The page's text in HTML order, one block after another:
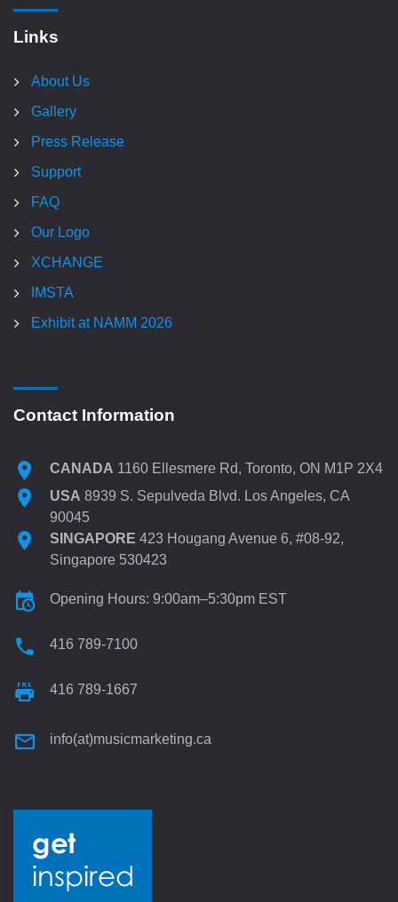
Links
About Us
Gallery
Press Release
Support
FAQ
Our Logo
XCHANGE
IMSTA
Exhibit at NAMM 2026
Contact Information
CANADA 1160 Ellesmere Rd, Toronto, ON M1P 2X4
USA 8939 S. Sepulveda Blvd. Los Angeles, CA
90045
SINGAPORE 423 Hougang Avenue 6, #08-92,
Singapore 530423
Opening Hours: 9:00am–5:30pm EST
416 789-7100
416 789-1667
info(at)musicmarketing.ca